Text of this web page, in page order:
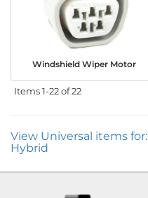
Windshield Wiper Motor
Items1-22of22
View Universal items for:
Hybrid